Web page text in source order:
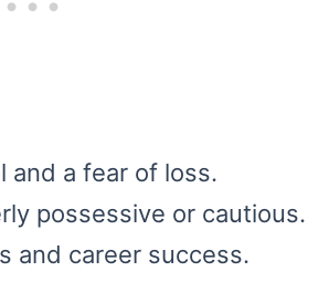
and a fear of loss.
possessive or cautious.
and career success.